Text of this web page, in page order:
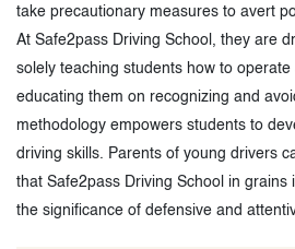
take precautionary measures to avert
At Safe2pass Driving School, they are
solely teaching students how to
educating them on recognizing and
methodology empowers students to
driving skills. Parents of young drivers
that Safe2pass Driving School in grains
the significance of defensive and